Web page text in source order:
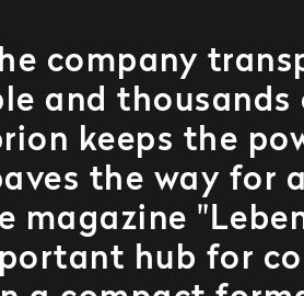
company
and thousands
keeps the
the way for
magazine
hub for